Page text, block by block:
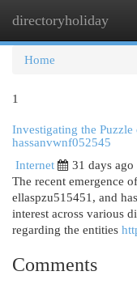
directoryholiday
Home
1
Investigating the
hassanvwnf052545
Internet
31 days ago
The recent emergence
ellaspzu515451, and
interest across various
regarding the entities
Comments